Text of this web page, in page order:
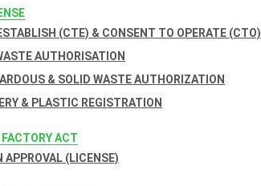
(CTE) & CONSENT TO OPERATE (CTO)
AUTHORISATION
& SOLID WASTE AUTHORIZATION
& PLASTIC REGISTRATION
ACT
APPROVAL (LICENSE)